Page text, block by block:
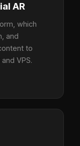
AR
which
and
to
VPS.